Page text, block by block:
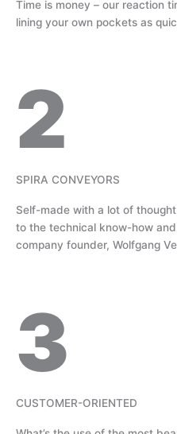
Time is money – our reaction
lining your own pockets as
2
SPIRA CONVEYORS
Self-made with a lot of
to the technical know-how
company founder, Wolfgang
3
CUSTOMER-ORIENTED